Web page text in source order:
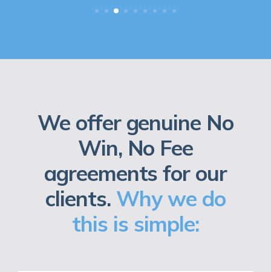
We offer genuine No
Win, No Fee
agreements for our
clients. Why we do
this is simple: